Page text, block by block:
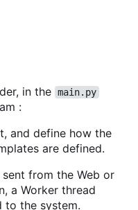
in the main.py
:
and define how the
are defined.
from the Web or
a Worker thread
to the system.